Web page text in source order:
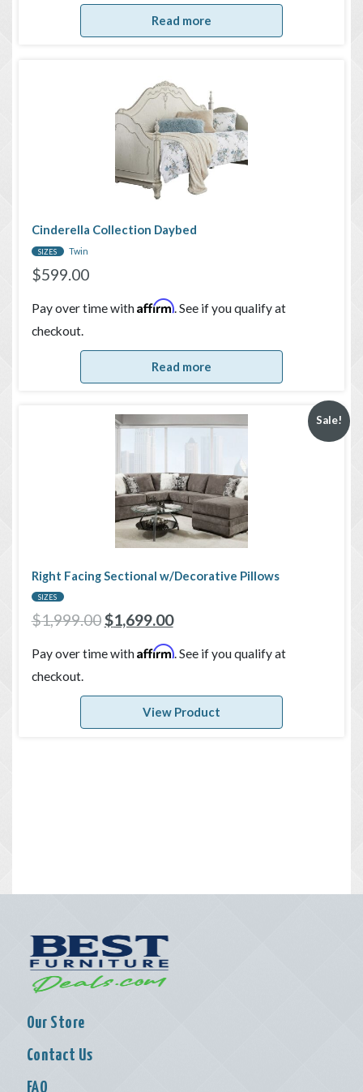
Read more
Cinderella Collection Daybed
SIZES Twin
$599.00
Pay over time withAffirm. See if you qualify at
checkout.
Read more
Sale!
Right Facing Sectional w/Decorative Pillows
SIZES
$1,999.00$1,699.00
Pay over time withAffirm. See if you qualify at
checkout.
View Product
Our Store
Contact Us
FAQ